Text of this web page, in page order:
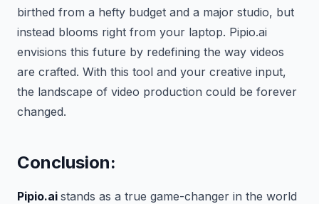
birthed from a hefty budget and a major studio, but
instead blooms right from your laptop. Pipio.ai
envisions this future by redefining the way videos
are crafted. With this tool and your creative input,
the landscape of video production could be forever
changed.
Conclusion:
Pipio.ai stands as a true game-changer in the world